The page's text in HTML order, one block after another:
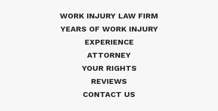
WORK INJURY LAW FIRM
YEARS OF WORK INJURY
EXPERIENCE
ATTORNEY
YOUR RIGHTS
REVIEWS
CONTACT US